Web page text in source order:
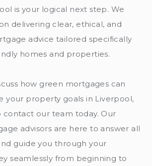
is your logical next step. We
delivering clear, ethical, and
advice tailored specifically
homes and properties.
how green mortgages can
your property goals in Liverpool,
our team today. Our
advisors are here to answer all
guide you through your
seamlessly from beginning to